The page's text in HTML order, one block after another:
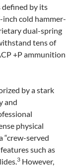
defined by its
cold hammer-
dual-spring
tens of
+P ammunition
by a stark
and
physical
served
such as
3 However,